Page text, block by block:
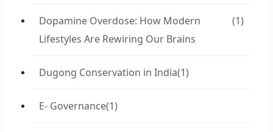
Dopamine Overdose: How Modern
Lifestyles Are Rewiring Our Brains
(1)
Dugong Conservation in India(1)
E- Governance(1)